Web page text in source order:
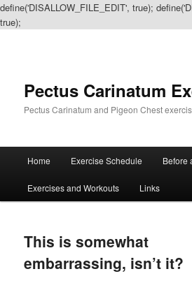
define('DISALLOW_FILE_EDIT', true);
true);
Pectus Carinatum
Pectus Carinatum and Pigeon Chest
Skip
to
content
Skip
to
content
Home Exercise Schedule Before
Exercises and Workouts Links
This is somewhat
embarrassing, isn’t it?